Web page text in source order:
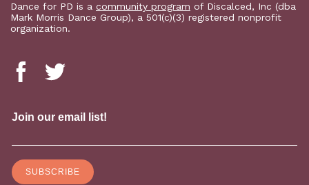
Dance for PD is a community program of Discalced, Inc (dba
Mark Morris Dance Group), a 501(c)(3) registered nonprofit
organization.